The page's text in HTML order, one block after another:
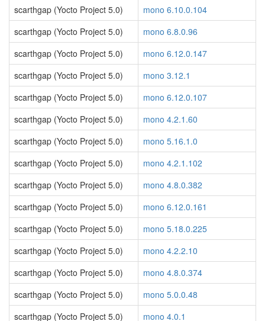
scarthgap (Yocto Project 5.0)
mono 6.10.0.104
scarthgap (Yocto Project 5.0)
mono 6.8.0.96
scarthgap (Yocto Project 5.0)
mono 6.12.0.147
scarthgap (Yocto Project 5.0)
mono 3.12.1
scarthgap (Yocto Project 5.0)
mono 6.12.0.107
scarthgap (Yocto Project 5.0)
mono 4.2.1.60
scarthgap (Yocto Project 5.0)
mono 5.16.1.0
scarthgap (Yocto Project 5.0)
mono 4.2.1.102
scarthgap (Yocto Project 5.0)
mono 4.8.0.382
scarthgap (Yocto Project 5.0)
mono 6.12.0.161
scarthgap (Yocto Project 5.0)
mono 5.18.0.225
scarthgap (Yocto Project 5.0)
mono 4.2.2.10
scarthgap (Yocto Project 5.0)
mono 4.8.0.374
scarthgap (Yocto Project 5.0)
mono 5.0.0.48
scarthgap (Yocto Project 5.0)
mono 4.0.1